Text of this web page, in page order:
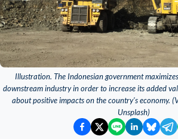
Illustration. The Indonesian government
downstream industry in order to increase its added
about positive impacts on the country's economy.
Unsplash)